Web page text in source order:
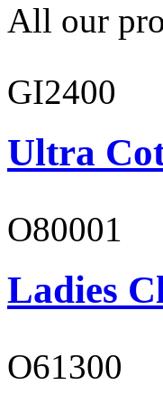
All our
GI2400
Ultra
O80001
Ladies
O61300